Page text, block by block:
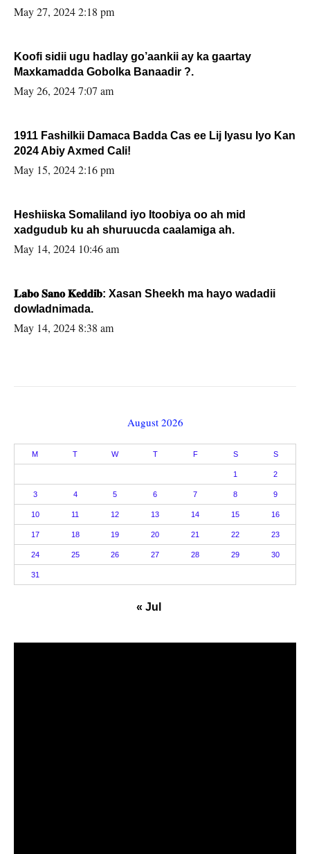
May 27, 2024 2:18 pm
Koofi sidii ugu hadlay go’aankii ay ka gaartay
Maxkamadda Gobolka Banaadir ?.
May 26, 2024 7:07 am
1911 Fashilkii Damaca Badda Cas ee Lij Iyasu Iyo Kan
2024 Abiy Axmed Cali!
May 15, 2024 2:16 pm
Heshiiska Somaliland iyo Itoobiya oo ah mid
xadgudub ku ah shuruucda caalamiga ah.
May 14, 2024 10:46 am
𝐋𝐚𝐛𝐨 𝐒𝐚𝐧𝐨 𝐊𝐞𝐝𝐝𝐢𝐛: Xasan Sheekh ma hayo wadadii
dowladnimada.
May 14, 2024 8:38 am
August 2026
M T W T F S S
1 2
3 4 5 6 7 8 9
10 11 12 13 14 15 16
17 18 19 20 21 22 23
24 25 26 27 28 29 30
31
« Jul